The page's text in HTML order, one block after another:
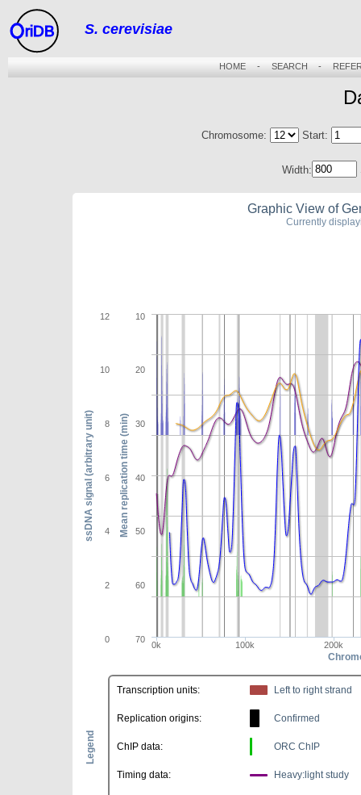
riDB S. cerevisiae
HOME- SEARCH -
Chromosome: Start:
Width:
Legend
Transcription units: Left to right strand
Replication origins: Confirmed
ChIP data: ORC ChIP
Timing data: Heavy:light study
Graphic View of
Currently
0k 100k 200k
10
20
30
40
50
60
70
Mean replication time (min)
0
2
4
6
8
10
12
ssDNA signal (arbitrary unit)